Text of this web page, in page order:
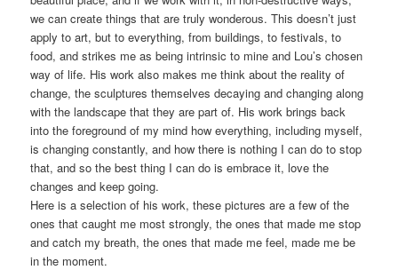
we can create things that are truly wonderous. This doesn’t just
apply to art, but to everything, from buildings, to festivals, to
food, and strikes me as being intrinsic to mine and Lou’s chosen
way of life. His work also makes me think about the reality of
change, the sculptures themselves decaying and changing along
with the landscape that they are part of. His work brings back
into the foreground of my mind how everything, including myself,
is changing constantly, and how there is nothing I can do to stop
that, and so the best thing I can do is embrace it, love the
changes and keep going.
Here is a selection of his work, these pictures are a few of the
ones that caught me most strongly, the ones that made me stop
and catch my breath, the ones that made me feel, made me be
in the moment.